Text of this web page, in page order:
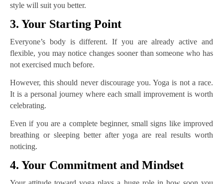
style will suit you better.
3. Your Starting Point
Everyone’s body is different. If you are already active and
flexible, you may notice changes sooner than someone who has
not exercised much before.
However, this should never discourage you. Yoga is not a race.
It is a personal journey where each small improvement is worth
celebrating.
Even if you are a complete beginner, small signs like improved
breathing or sleeping better after yoga are real results worth
noticing.
4. Your Commitment and Mindset